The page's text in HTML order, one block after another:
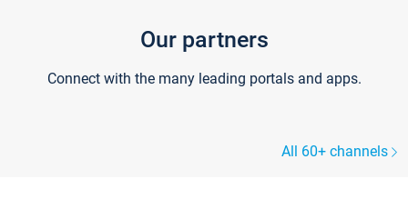
Our partners
Connect with the many leading portals and apps.
All 60+ channels